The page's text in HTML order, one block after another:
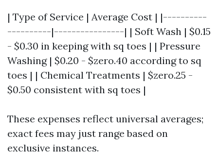
| Type of Service | Average Cost | |----------
----------|----------------| | Soft Wash | $0.15
- $0.30 in keeping with sq toes | | Pressure
Washing | $0.20 - $zero.40 according to sq
toes | | Chemical Treatments | $zero.25 -
$0.50 consistent with sq toes |
These expenses reflect universal averages;
exact fees may just range based on
exclusive instances.